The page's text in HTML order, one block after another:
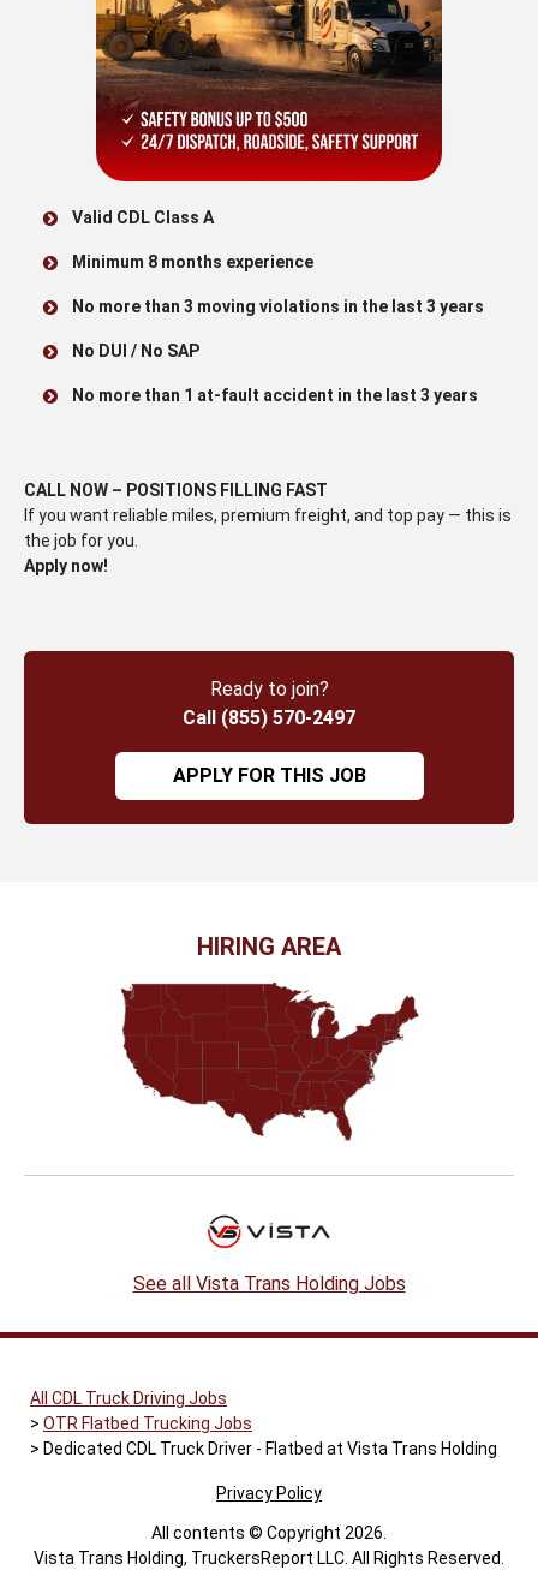
Valid CDL Class A
Minimum 8 months experience
No more than 3 moving violations in the last 3 years
No DUI / No SAP
No more than 1 at-fault accident in the last 3 years
CALL NOW – POSITIONS FILLING FAST
If you want reliable miles, premium freight, and top pay — this is
the job for you.
Apply now!
Ready to join?
Call (855) 570-2497
APPLY FOR THIS JOB
HIRING AREA
See all Vista Trans Holding Jobs
All CDL Truck Driving Jobs
OTR Flatbed Trucking Jobs
Dedicated CDL Truck Driver - Flatbed at Vista Trans Holding
Privacy Policy
All contents © Copyright 2026.
Vista Trans Holding, TruckersReport LLC. All Rights Reserved.